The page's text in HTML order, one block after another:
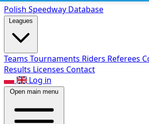
Polish Speedway Database
Leagues
Teams Tournaments Riders Referees
Results Licenses Contact
Log in
Open main menu